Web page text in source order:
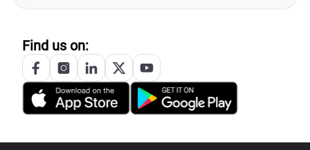
Find us on: